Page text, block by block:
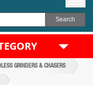
GRINDERS & CHASERS